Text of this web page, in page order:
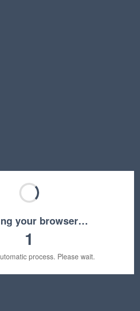
your browser…
1
process. Please wait.